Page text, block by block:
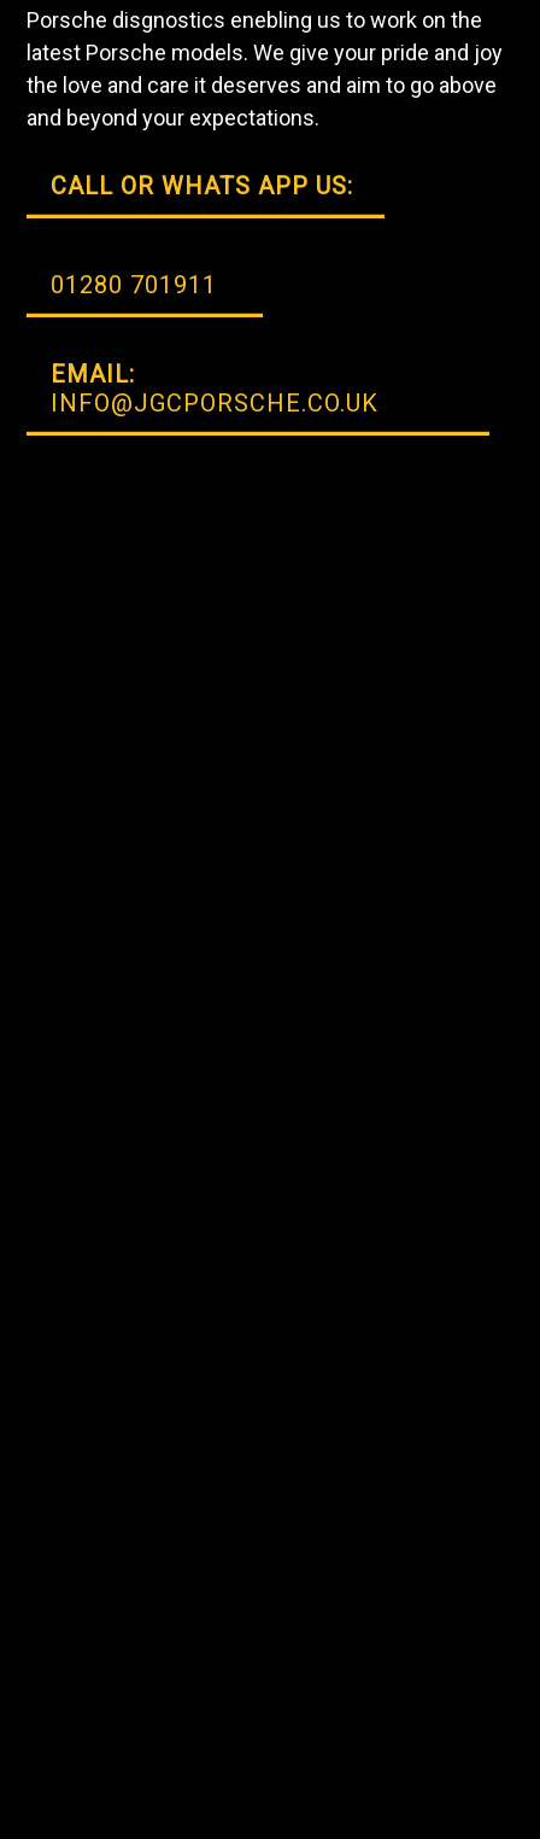
Porsche disgnostics enebling us to work on the
latest Porsche models. We give your pride and joy
the love and care it deserves and aim to go above
and beyond your expectations.
CALL OR WHATS APP US:
01280 701911
EMAIL:
INFO@JGCPORSCHE.CO.UK